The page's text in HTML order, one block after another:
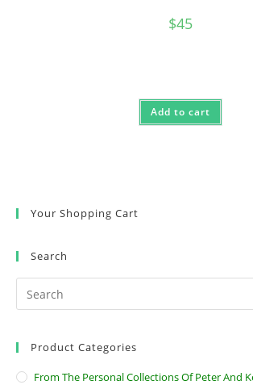
$45
Add to cart
Your Shopping Cart
Search
Product Categories
From The Personal Collections Of Peter And